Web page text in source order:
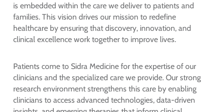
is embedded within the care we deliver to patients and
families. This vision drives our mission to redefine
healthcare by ensuring that discovery, innovation, and
clinical excellence work together to improve lives.
Patients come to Sidra Medicine for the expertise of our
clinicians and the specialized care we provide. Our strong
research environment strengthens this care by enabling
clinicians to access advanced technologies, data-driven